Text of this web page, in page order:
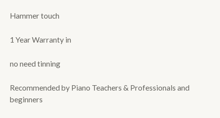
Hammer touch
1 Year Warranty in
no need tinning
Recommended by Piano Teachers & Professionals and
beginners